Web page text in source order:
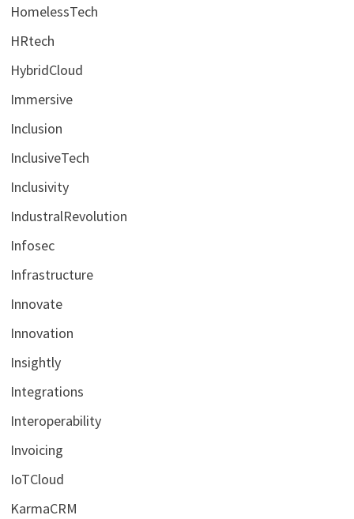
HomelessTech
HRtech
HybridCloud
Immersive
Inclusion
InclusiveTech
Inclusivity
IndustralRevolution
Infosec
Infrastructure
Innovate
Innovation
Insightly
Integrations
Interoperability
Invoicing
IoTCloud
KarmaCRM